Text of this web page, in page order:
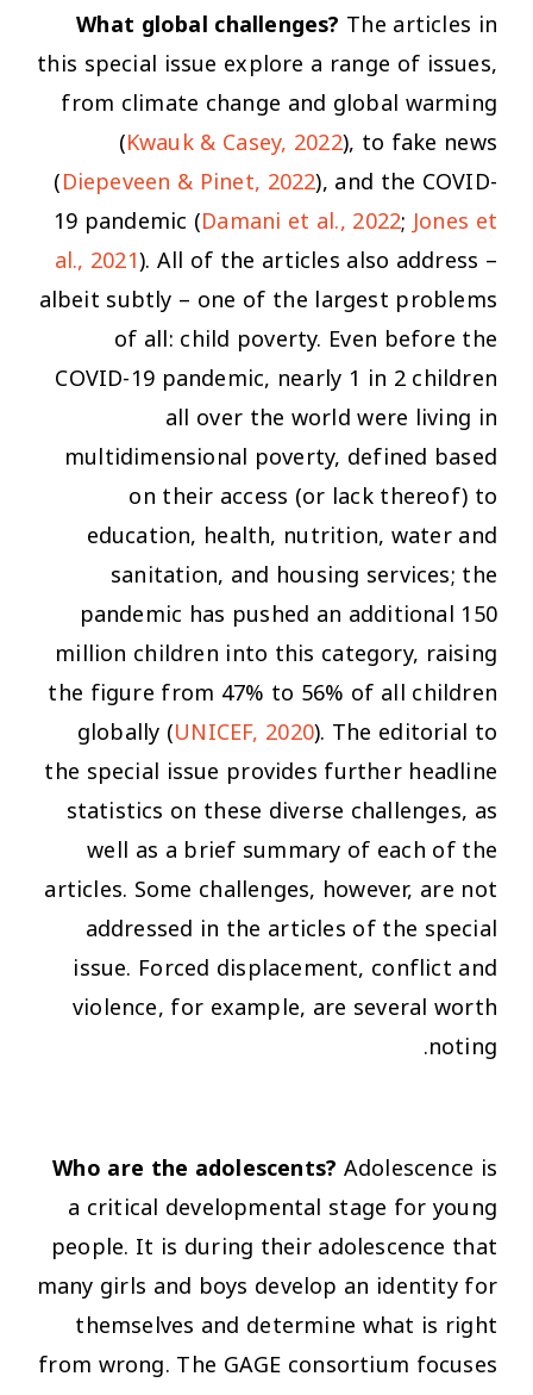
What global challenges? The articles in
this special issue explore a range of issues,
from climate change and global warming
(Kwauk & Casey, 2022), to fake news
(Diepeveen & Pinet, 2022), and the COVID-
19 pandemic (Damani et al., 2022;Jones et
al., 2021). All of the articles also address –
albeit subtly – one of the largest problems
of all: child poverty. Even before the
COVID-19 pandemic, nearly 1 in 2 children
all over the world were living in
multidimensional poverty, defined based
on their access (or lack thereof) to
education, health, nutrition, water and
sanitation, and housing services; the
pandemic has pushed an additional 150
million children into this category, raising
the figure from 47% to 56% of all children
globally (UNICEF, 2020). The editorial to
the special issue provides further headline
statistics on these diverse challenges, as
well as a brief summary of each of the
articles. Some challenges, however, are not
addressed in the articles of the special
issue. Forced displacement, conflict and
violence, for example, are several worth
noting.
Who are the adolescents?Adolescence is
a critical developmental stage for young
people. It is during their adolescence that
many girls and boys develop an identity for
themselves and determine what is right
from wrong. The GAGE consortium focuses